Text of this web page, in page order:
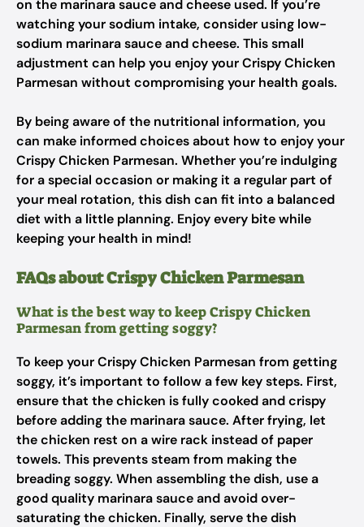
on the marinara sauce and cheese used. If you’re
watching your sodium intake, consider using low-
sodium marinara sauce and cheese. This small
adjustment can help you enjoy your Crispy Chicken
Parmesan without compromising your health goals.
By being aware of the nutritional information, you
can make informed choices about how to enjoy your
Crispy Chicken Parmesan. Whether you’re indulging
for a special occasion or making it a regular part of
your meal rotation, this dish can fit into a balanced
diet with a little planning. Enjoy every bite while
keeping your health in mind!
FAQs about Crispy Chicken Parmesan
What is the best way to keep Crispy Chicken
Parmesan from getting soggy?
To keep your Crispy Chicken Parmesan from getting
soggy, it’s important to follow a few key steps. First,
ensure that the chicken is fully cooked and crispy
before adding the marinara sauce. After frying, let
the chicken rest on a wire rack instead of paper
towels. This prevents steam from making the
breading soggy. When assembling the dish, use a
good quality marinara sauce and avoid over-
saturating the chicken. Finally, serve the dish